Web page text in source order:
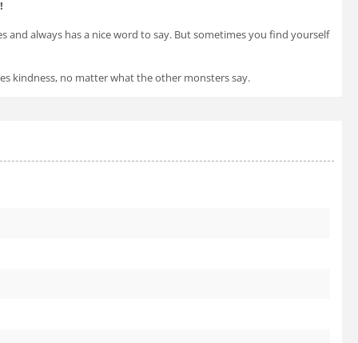
and always has a nice word to say. But sometimes you find yourself
kindness, no matter what the other monsters say.